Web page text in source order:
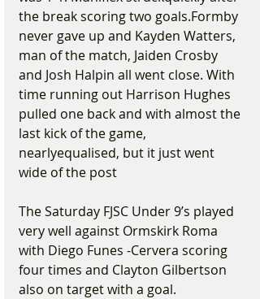
the break scoring two goals.Formby
never gave up and Kayden Watters,
man of the match, Jaiden Crosby
and Josh Halpin all went close. With
time running out Harrison Hughes
pulled one back and with almost the
last kick of the game,
nearlyequalised, but it just went
wide of the post
The Saturday FJSC Under 9’s played
very well against Ormskirk Roma
with Diego Funes -Cervera scoring
four times and Clayton Gilbertson
also on target with a goal.